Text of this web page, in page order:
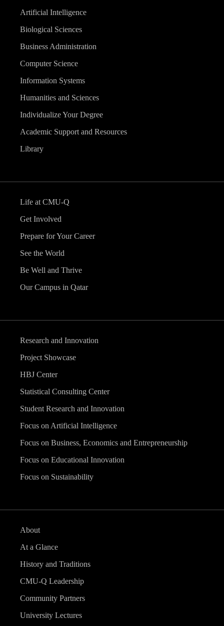
Artificial Intelligence
Biological Sciences
Business Administration
Computer Science
Information Systems
Humanities and Sciences
Individualize Your Degree
Academic Support and Resources
Library
Life at CMU-Q
Get Involved
Prepare for Your Career
See the World
Be Well and Thrive
Our Campus in Qatar
Research and Innovation
Project Showcase
HBJ Center
Statistical Consulting Center
Student Research and Innovation
Focus on Artificial Intelligence
Focus on Business, Economics and Entrepreneurship
Focus on Educational Innovation
Focus on Sustainability
About
At a Glance
History and Traditions
CMU-Q Leadership
Community Partners
University Lectures